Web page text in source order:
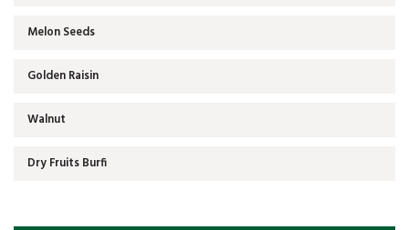
Melon Seeds
Golden Raisin
Walnut
Dry Fruits Burfi